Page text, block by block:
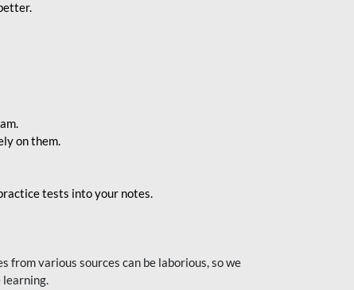
on them.
tests into your notes.
from various sources can be laborious, so we
learning.